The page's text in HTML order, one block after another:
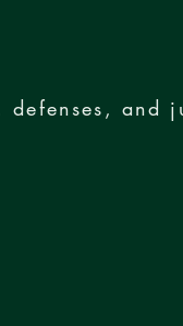
defenses, and